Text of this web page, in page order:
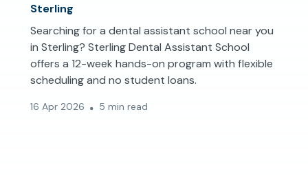
Sterling
Searching for a dental assistant school near you
in Sterling? Sterling Dental Assistant School
offers a 12-week hands-on program with flexible
scheduling and no student loans.
16 Apr 2026 5 min read